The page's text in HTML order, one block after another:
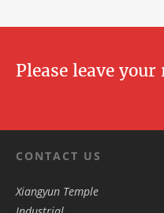
Please leave your
CONTACT US
Xiangyun Temple